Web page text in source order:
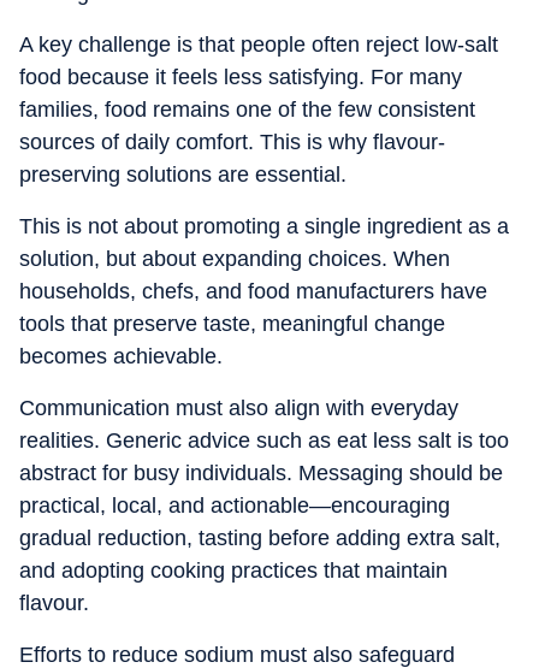
A key challenge is that people often reject low-salt
food because it feels less satisfying. For many
families, food remains one of the few consistent
sources of daily comfort. This is why flavour-
preserving solutions are essential.
This is not about promoting a single ingredient as a
solution, but about expanding choices. When
households, chefs, and food manufacturers have
tools that preserve taste, meaningful change
becomes achievable.
Communication must also align with everyday
realities. Generic advice such as eat less salt is too
abstract for busy individuals. Messaging should be
practical, local, and actionable—encouraging
gradual reduction, tasting before adding extra salt,
and adopting cooking practices that maintain
flavour.
Efforts to reduce sodium must also safeguard